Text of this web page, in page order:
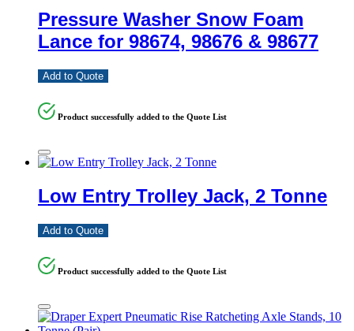
Pressure Washer Snow Foam
Lance for 98674, 98676 & 98677
Add to Quote
Product successfully added to the Quote List
Low Entry Trolley Jack, 2 Tonne
Add to Quote
Product successfully added to the Quote List